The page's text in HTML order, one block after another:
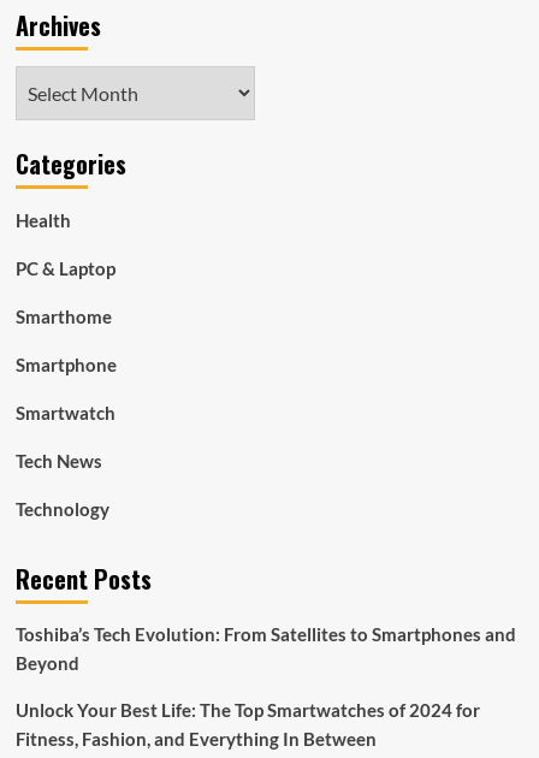
Archives
Categories
Health
PC & Laptop
Smarthome
Smartphone
Smartwatch
Tech News
Technology
Recent Posts
Toshiba’s Tech Evolution: From Satellites to Smartphones and
Beyond
Unlock Your Best Life: The Top Smartwatches of 2024 for
Fitness, Fashion, and Everything In Between